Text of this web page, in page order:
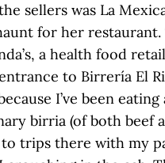
sellers was La
for her
a health food
to Birrería El
I’ve been
birria (of both beef
trips there with my